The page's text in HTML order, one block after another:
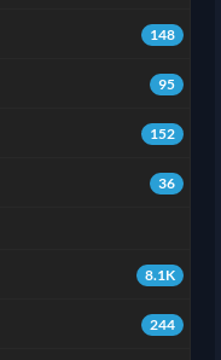
148
95
152
36
8.1K
244